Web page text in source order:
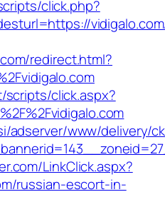
click.php?
redirect.html?
click.aspx?
adserver/www/delivery/
LinkClick.aspx?
russian-escort-in-